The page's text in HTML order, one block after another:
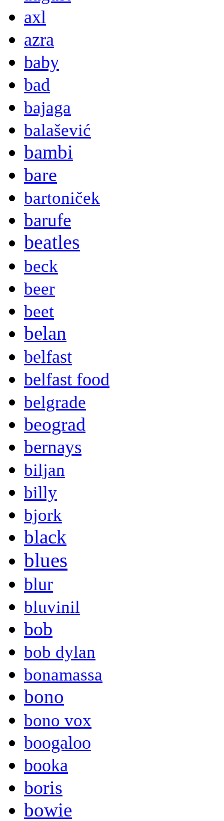
axl
azra
baby
bad
bajaga
balašević
bambi
bare
bartoniček
barufe
beatles
beck
beer
beet
belan
belfast
belfast food
belgrade
beograd
bernays
biljan
billy
bjork
black
blues
blur
bluvinil
bob
bob dylan
bonamassa
bono
bono vox
boogaloo
booka
boris
bowie